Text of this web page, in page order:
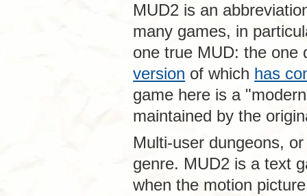
MUD2 is an
many games, in
one true MUD: the one
version of which has
game here is a
maintained by the
Multi-user dungeons,
genre. MUD2 is a text
when the motion